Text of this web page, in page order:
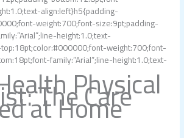
align:left}h5{padding-
weight:700;font-size:9pt;padding-
height:1.0;text-
weight:700;font-
family:”Arial”;line-height:1.0;text-
Physical
The Care
at Home